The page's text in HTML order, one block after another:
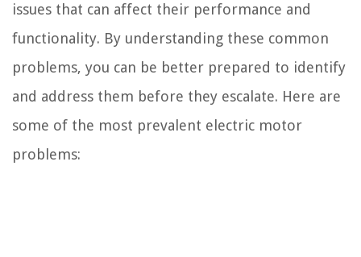
issues that can affect their performance and
functionality. By understanding these common
problems, you can be better prepared to identify
and address them before they escalate. Here are
some of the most prevalent electric motor
problems: